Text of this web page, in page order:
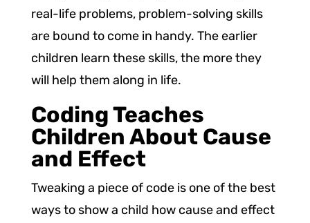
real-life problems, problem-solving skills
are bound to come in handy. The earlier
children learn these skills, the more they
will help them along in life.
Coding Teaches
Children About Cause
and Effect
Tweaking a piece of code is one of the best
ways to show a child how cause and effect